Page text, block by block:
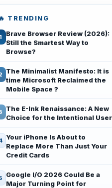
TRENDING
Brave Browser Review (2026):
Still the Smartest Way to
Browse?
The Minimalist Manifesto: It is
time Microsoft Reclaimed the
Mobile Space ?
The E-Ink Renaissance: A New
Choice for the Intentional User
Your iPhone Is About to
Replace More Than Just Your
Credit Cards
Google I/O 2026 Could Be a
Major Turning Point for